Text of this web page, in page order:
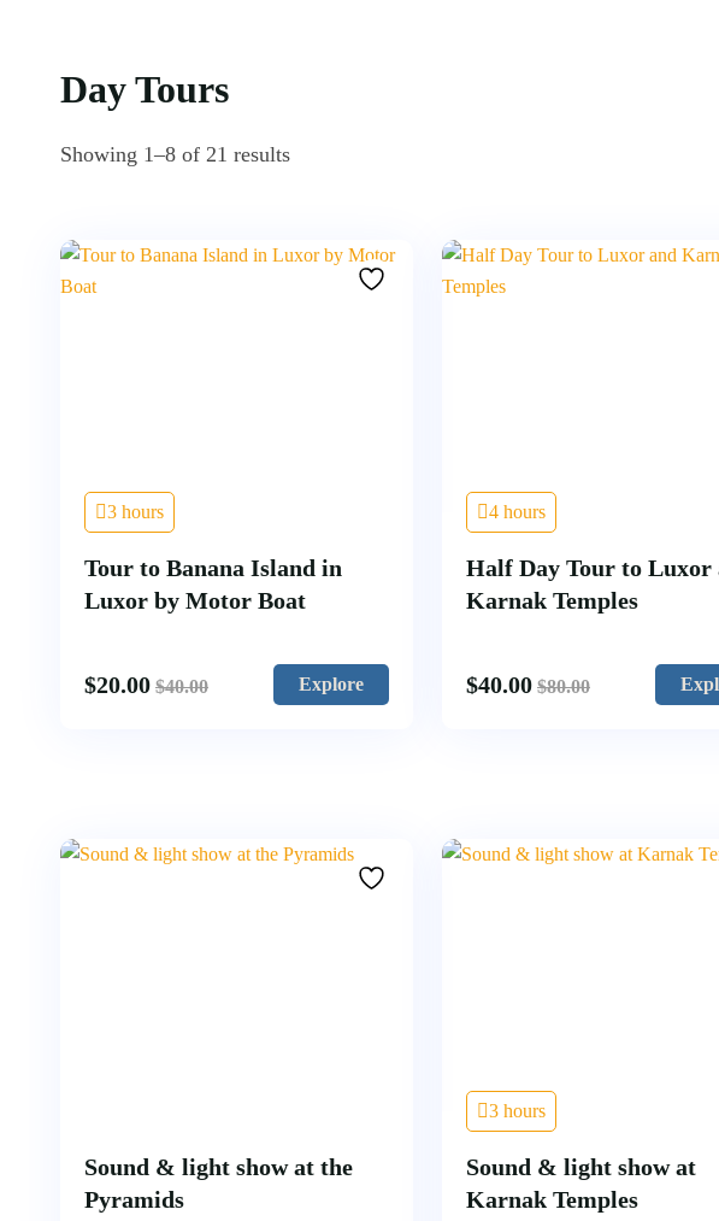
Day Tours
Showing 1–8 of 21 results
3 hours
Tour to Banana Island in
Luxor by Motor Boat
$20.00 $40.00 Explore
4 hours
Half Day Tour to Luxor
Karnak Temples
$40.00 $80.00
Sound & light show at the
Pyramids
3 hours
Sound & light show at
Karnak Temples